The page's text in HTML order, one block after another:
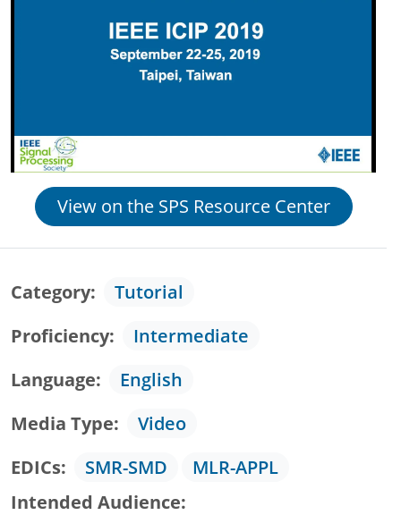
View on the SPS Resource Center
Category
Tutorial
Proficiency
Intermediate
Language
English
Media Type
Video
EDICs
SMR-SMD
MLR-APPL
Intended Audience